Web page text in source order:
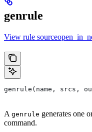
genrule
View rule
genrule(name, srcs,
A genrule generates one
command.